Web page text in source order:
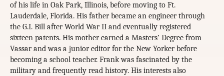
of his life in Oak Park, Illinois, before moving to Ft.
Lauderdale, Florida. His father became an engineer through
the G.I. Bill after World War II and eventually registered
sixteen patents. His mother earned a Masters’ Degree from
Vassar and was a junior editor for the New Yorker before
becoming a school teacher. Frank was fascinated by the
military and frequently read history. His interests also